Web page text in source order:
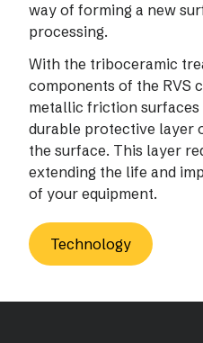
way of forming a new
processing.
With the triboceramic
components of the RVS
metallic friction
durable protective layer
the surface. This layer
extending the life and
of your equipment.
Technology